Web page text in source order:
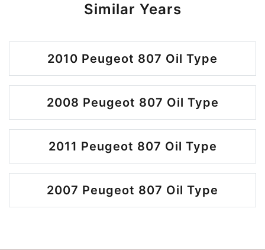
Similar Years
2010 Peugeot 807 Oil Type
2008 Peugeot 807 Oil Type
2011 Peugeot 807 Oil Type
2007 Peugeot 807 Oil Type